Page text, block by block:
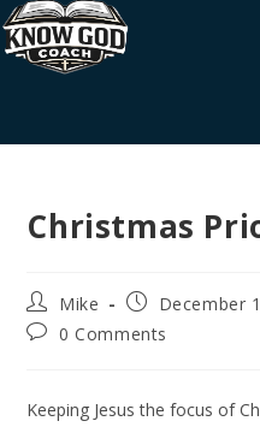
Christmas
Mike December
0 Comments
Keeping Jesus the focus of